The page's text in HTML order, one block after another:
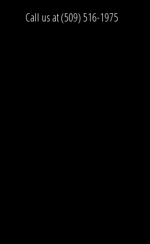
Call us at (509) 516-1975